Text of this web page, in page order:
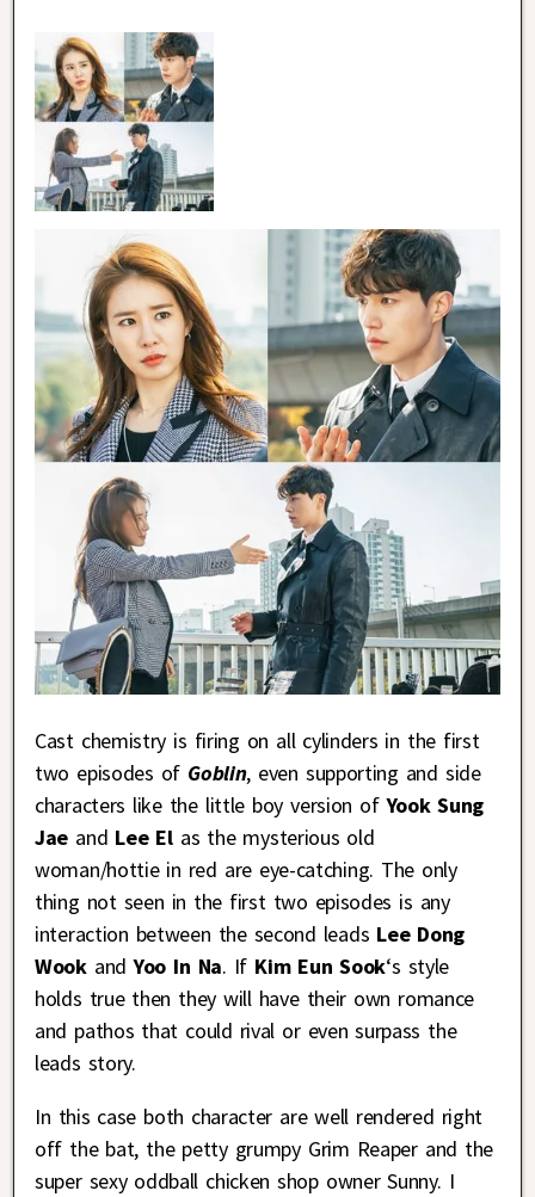
Cast chemistry is firing on all cylinders in the first
two episodes of Goblin, even supporting and side
characters like the little boy version ofYook Sung
Jae and Lee Elas the mysterious old
woman/hottie in red are eye-catching. The only
thing not seen in the first two episodes is any
interaction between the second leads Lee Dong
WookandYoo In Na. If Kim Eun Sook‘s style
holds true then they will have their own romance
and pathos that could rival or even surpass the
leads story.
In this case both character are well rendered right
off the bat, the petty grumpy Grim Reaper and the
super sexy oddball chicken shop owner Sunny. I